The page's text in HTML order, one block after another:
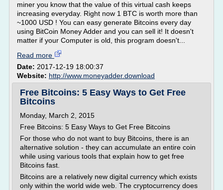
miner you know that the value of this virtual cash keeps
increasing everyday. Right now 1 BTC is worth more than
~1000 USD ! You can easy generate Bitcoins every day
using BitCoin Money Adder and you can sell it! It doesn't
matter if your Computer is old, this program doesn't...
Read more
Date: 2017-12-19 18:00:37
Website: http://www.moneyadder.download
Free Bitcoins: 5 Easy Ways to Get Free
Bitcoins
Monday, March 2, 2015
Free Bitcoins: 5 Easy Ways to Get Free Bitcoins
For those who do not want to buy Bitcoins, there is an
alternative solution - they can accumulate an entire coin
while using various tools that explain how to get free
Bitcoins fast.
Bitcoins are a relatively new digital currency which exists
only within the world wide web. The cryptocurrency does